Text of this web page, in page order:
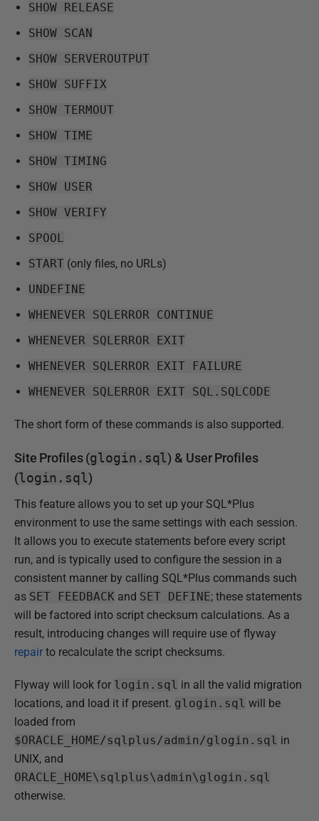
SHOW RELEASE
SHOW SCAN
SHOW SERVEROUTPUT
SHOW SUFFIX
SHOW TERMOUT
SHOW TIME
SHOW TIMING
SHOW USER
SHOW VERIFY
SPOOL
START (only files, no URLs)
UNDEFINE
WHENEVER SQLERROR CONTINUE
WHENEVER SQLERROR EXIT
WHENEVER SQLERROR EXIT FAILURE
WHENEVER SQLERROR EXIT SQL.SQLCODE
The short form of these commands is also supported.
Site Profiles (glogin.sql) & User Profiles
(login.sql)
This feature allows you to set up your SQL*Plus
environment to use the same settings with each session.
It allows you to execute statements before every script
run, and is typically used to configure the session in a
consistent manner by calling SQL*Plus commands such
as SET FEEDBACK and SET DEFINE; these statements
will be factored into script checksum calculations. As a
result, introducing changes will require use of flyway
repair to recalculate the script checksums.
Flyway will look for login.sql in all the valid migration
locations, and load it if present. glogin.sql will be
loaded from
$ORACLE_HOME/sqlplus/admin/glogin.sql in
UNIX, and
ORACLE_HOME\sqlplus\admin\glogin.sql
otherwise.